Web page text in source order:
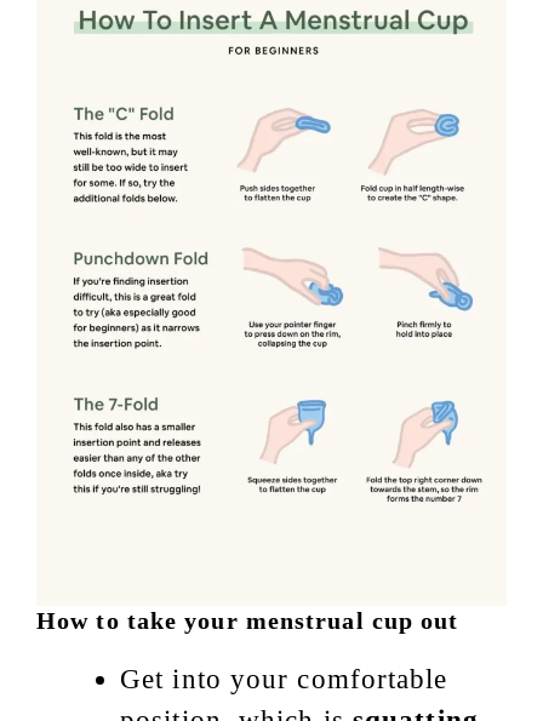
How to take your menstrual cup out
Get into your comfortable